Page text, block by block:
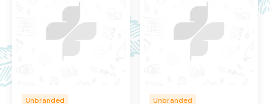
right to change product
images and specifications
at any time without
notice.
right to change product
images and specifications
at any time without
notice.
Unbranded Unbranded